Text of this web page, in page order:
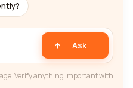
Ask
Verify anything important with